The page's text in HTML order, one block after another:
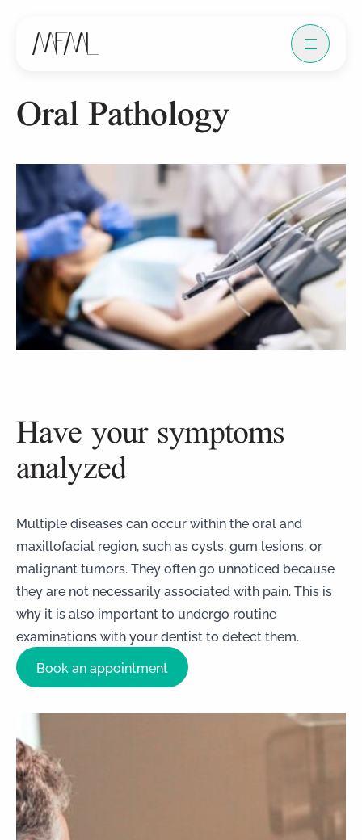
Oral Pathology
Have your symptoms
analyzed
Multiple diseases can occur within the oral and
maxillofacial region, such as cysts, gum lesions, or
malignant tumors. They often go unnoticed because
they are not necessarily associated with pain. This is
why it is also important to undergo routine
examinations with your dentist to detect them.
Book an appointment